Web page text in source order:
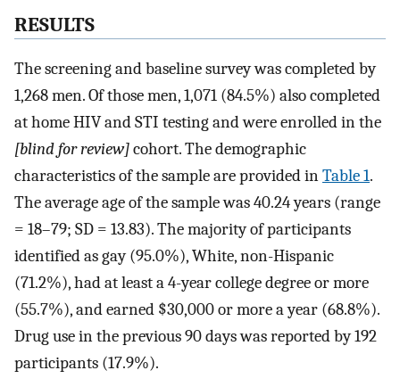
RESULTS
The screening and baseline survey was completed by
1,268 men. Of those men, 1,071 (84.5%) also completed
at home HIV and STI testing and were enrolled in the
[blind for review]cohort. The demographic
characteristics of the sample are provided inTable 1.
The average age of the sample was 40.24 years (range
= 18–79; SD = 13.83). The majority of participants
identified as gay (95.0%), White, non-Hispanic
(71.2%), had at least a 4-year college degree or more
(55.7%), and earned $30,000 or more a year (68.8%).
Drug use in the previous 90 days was reported by 192
participants (17.9%).